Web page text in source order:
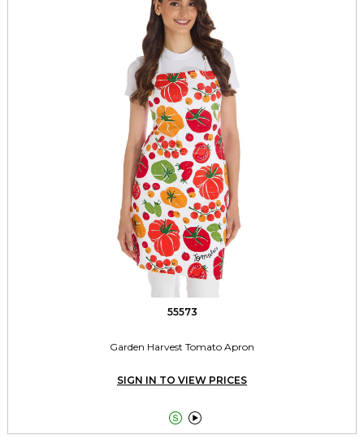
55573
Garden Harvest Tomato Apron
SIGN IN TO VIEW PRICES
 